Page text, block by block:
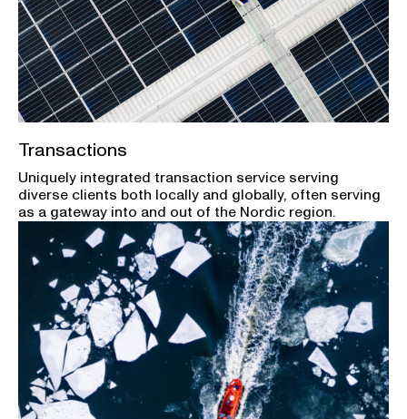
Transactions
Uniquely integrated transaction service serving
diverse clients both locally and globally, often serving
as a gateway into and out of the Nordic region.